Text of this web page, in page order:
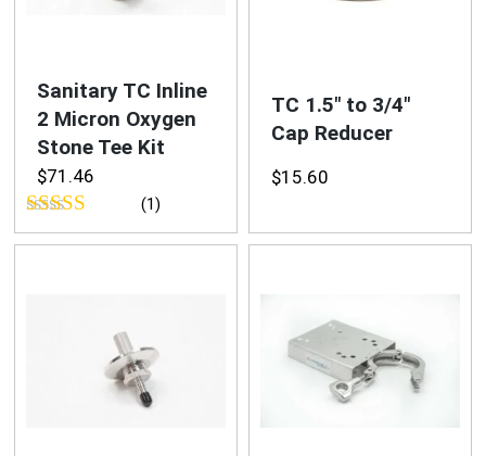
Sanitary TC Inline
2 Micron Oxygen
Stone Tee Kit
$71.46
Rated5.00
(1)
TC 1.5″ to 3/4″
Cap Reducer
$15.60